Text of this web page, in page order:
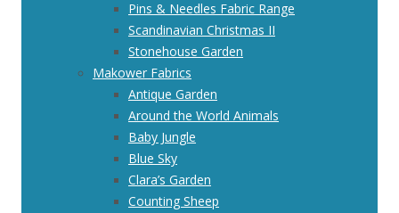
Pins & Needles Fabric Range
Scandinavian Christmas II
Stonehouse Garden
Makower Fabrics
Antique Garden
Around the World Animals
Baby Jungle
Blue Sky
Clara’s Garden
Counting Sheep